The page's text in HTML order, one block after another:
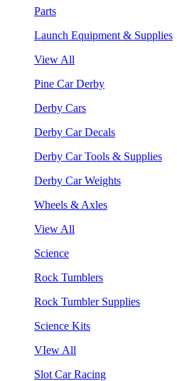
Parts
Launch Equipment & Supplies
View All
Pine Car Derby
Derby Cars
Derby Car Decals
Derby Car Tools & Supplies
Derby Car Weights
Wheels & Axles
View All
Science
Rock Tumblers
Rock Tumbler Supplies
Science Kits
VIew All
Slot Car Racing